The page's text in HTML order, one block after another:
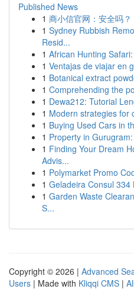
Published News
1 商小信官网：安全吗？
1 Sydney Rubbish
Resid...
1 African Hunting
1 Ventajas de viajar en
1 Botanical extract
1 Comprehending the
1 Dewa212: Tutorial
1 Modern strategies for
1 Buying Used Cars in
1 Property in
1 Finding Your Dream
Advis...
1 Polymarket Promo
1 Geladeira Consul
1 Garden Waste
S...
Copyright © 2026 | Advanced
Users | Made with Kliqqi CMS |